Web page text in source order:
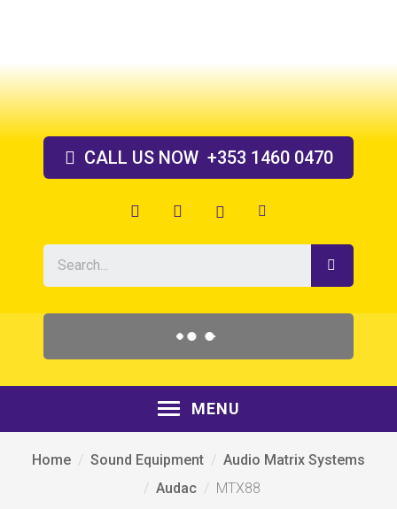
CALL USNOW +353 1460 0470
MENU
Home Sound Equipment
Audio Matrix Systems
Audac
MTX88